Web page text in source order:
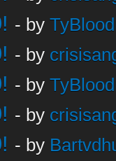
- by
- by
- by
- by
- by